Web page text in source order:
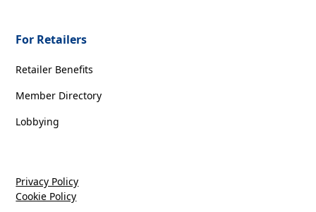
For Retailers
Retailer Benefits
Member Directory
Lobbying
Privacy Policy
Cookie Policy